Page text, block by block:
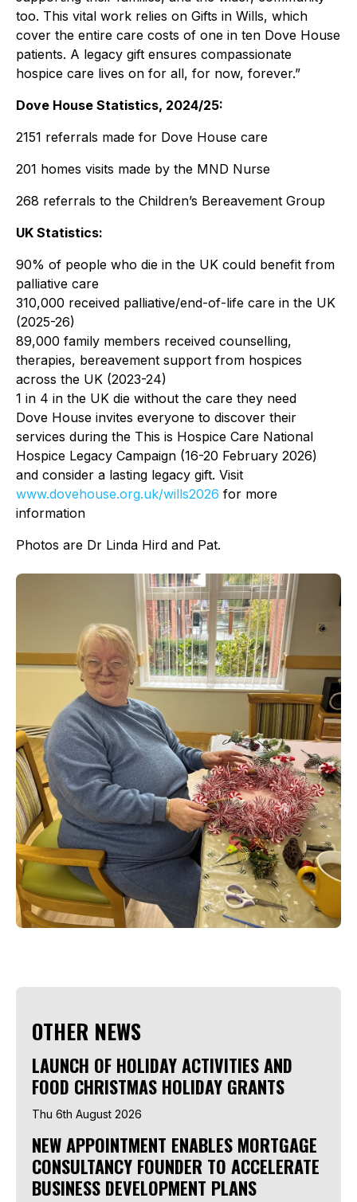
too. This vital work relies on Gifts in Wills, which
cover the entire care costs of one in ten Dove House
patients. A legacy gift ensures compassionate
hospice care lives on for all, for now, forever.”
Dove House Statistics, 2024/25:
2151 referrals made for Dove House care
201 homes visits made by the MND Nurse
268 referrals to the Children’s Bereavement Group
UK Statistics:
90% of people who die in the UK could benefit from
palliative care
310,000 received palliative/end-of-life care in the UK
(2025-26)
89,000 family members received counselling,
therapies, bereavement support from hospices
across the UK (2023-24)
1 in 4 in the UK die without the care they need
Dove House invites everyone to discover their
services during the This is Hospice Care National
Hospice Legacy Campaign (16-20 February 2026)
and consider a lasting legacy gift. Visit
www.dovehouse.org.uk/wills2026 for more
information
Photos are Dr Linda Hird and Pat.
OTHER NEWS
LAUNCH OF HOLIDAY ACTIVITIES AND
FOOD CHRISTMAS HOLIDAY GRANTS
Thu 6th August 2026
NEW APPOINTMENT ENABLES MORTGAGE
CONSULTANCY FOUNDER TO ACCELERATE
BUSINESS DEVELOPMENT PLANS